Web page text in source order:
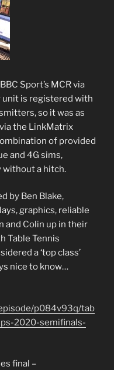
Sport’s MCR via
unit is registered with
so it was as
the LinkMatrix
of provided
and 4G sims,
without a hitch.
by Ben Blake,
graphics, reliable
and Colin up in their
Table Tennis
a ‘top class’
nice to know…
p084v93q/tab
2020-semifinals-
final –